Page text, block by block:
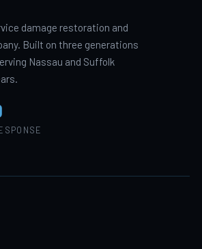
damage restoration and
Built on three generations
Nassau and Suffolk